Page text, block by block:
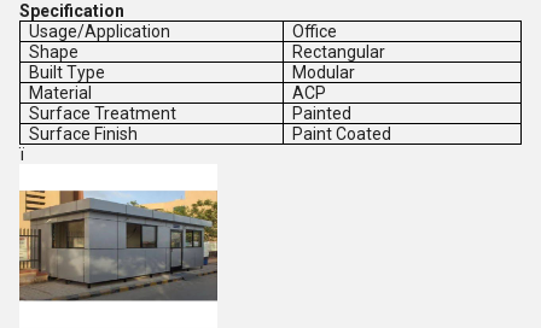
Specification
Usage/Application
Office
Shape
Rectangular
Built Type
Modular
Material
ACP
Surface Treatment
Painted
Surface Finish
Paint Coated
ï